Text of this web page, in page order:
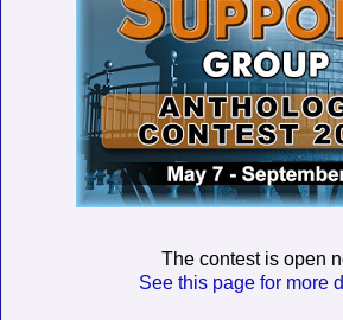
The contest is open
See this page for more